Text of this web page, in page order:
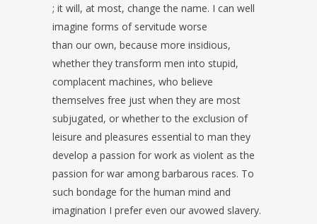
; it will, at most, change the name. I can well
imagine forms of servitude worse
than our own, because more insidious,
whether they transform men into stupid,
complacent machines, who believe
themselves free just when they are most
subjugated, or whether to the exclusion of
leisure and pleasures essential to man they
develop a passion for work as violent as the
passion for war among barbarous races. To
such bondage for the human mind and
imagination I prefer even our avowed slavery.